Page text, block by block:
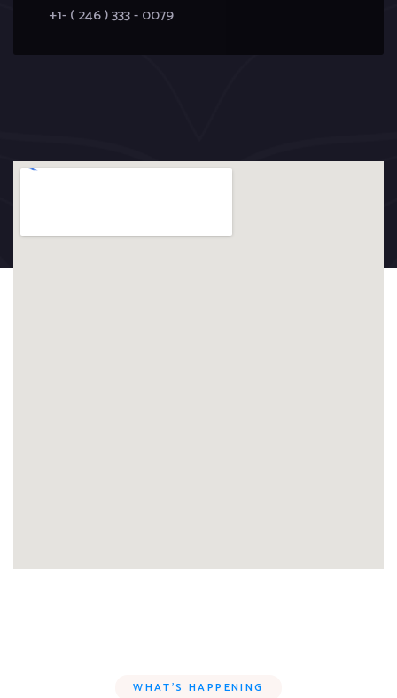
+1- ( 246 ) 333 - 0079
WHAT’S HAPPENING